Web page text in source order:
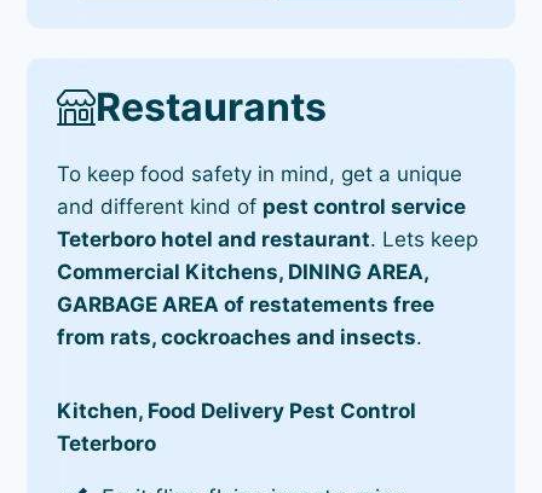
Restaurants
To keep food safety in mind, get a unique
and different kind of pest control service
Teterboro hotel and restaurant. Lets keep
Commercial Kitchens, DINING AREA,
GARBAGE AREA of restatements free
from rats, cockroaches and insects.
Kitchen, Food Delivery Pest Control
Teterboro